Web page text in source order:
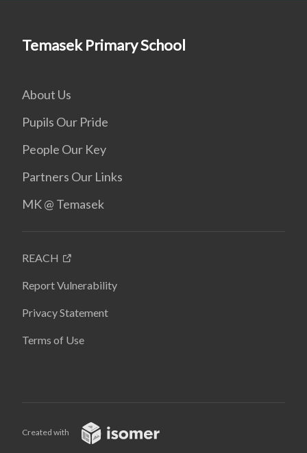
Temasek Primary School
About Us
Pupils Our Pride
People Our Key
Partners Our Links
MK @ Temasek
REACH
Report Vulnerability
Privacy Statement
Terms of Use
Created with